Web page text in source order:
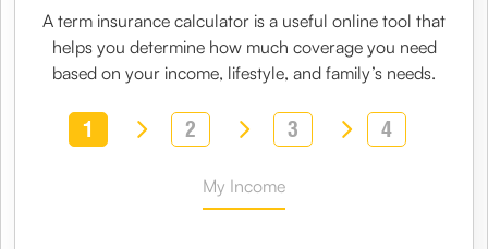
A term insurance calculator is a useful online tool that
helps you determine how much coverage you need
based on your income, lifestyle, and family’s needs.
1 2 3 4
My Income